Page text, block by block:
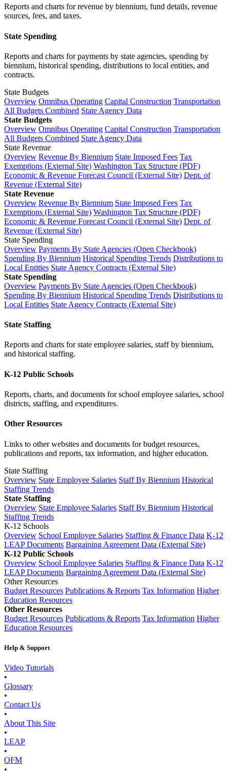
Reports and charts for revenue by biennium, fund details, revenue
sources, fees, and taxes.
State Spending
Reports and charts for payments by state agencies, spending by
biennium, historical spending, distributions to local entities, and
contracts.
State Budgets
Overview Omnibus Operating Capital Construction Transportation
All Budgets Combined State Agency Data
State Budgets
Overview Omnibus Operating Capital Construction Transportation
All Budgets Combined State Agency Data
State Revenue
Overview Revenue By Biennium State Imposed Fees Tax
Exemptions (External Site) Washington Tax Structure (PDF)
Economic & Revenue Forecast Council (External Site) Dept. of
Revenue (External Site)
State Revenue
Overview Revenue By Biennium State Imposed Fees Tax
Exemptions (External Site) Washington Tax Structure (PDF)
Economic & Revenue Forecast Council (External Site) Dept. of
Revenue (External Site)
State Spending
Overview Payments By State Agencies (Open Checkbook)
Spending By Biennium Historical Spending Trends Distributions to
Local Entities State Agency Contracts (External Site)
State Spending
Overview Payments By State Agencies (Open Checkbook)
Spending By Biennium Historical Spending Trends Distributions to
Local Entities State Agency Contracts (External Site)
State Staffing
Reports and charts for state employee salaries, staff by biennium,
and historical staffing.
K-12 Public Schools
Reports, charts, and documents for school employee salaries, school
districts, staffing, and expenditures.
Other Resources
Links to other websites and documents for budget resources,
publications and reports, tax information, and higher education.
State Staffing
Overview State Employee Salaries Staff By Biennium Historical
Staffing Trends
State Staffing
Overview State Employee Salaries Staff By Biennium Historical
Staffing Trends
K-12 Schools
Overview School Employee Salaries Staffing & Finance Data K-12
LEAP Documents Bargaining Agreement Data (External Site)
K-12 Public Schools
Overview School Employee Salaries Staffing & Finance Data K-12
LEAP Documents Bargaining Agreement Data (External Site)
Other Resources
Budget Resources Publications & Reports Tax Information Higher
Education Resources
Other Resources
Budget Resources Publications & Reports Tax Information Higher
Education Resources
Help & Support
Video Tutorials
•
Glossary
•
Contact Us
•
About This Site
•
LEAP
•
OFM
•